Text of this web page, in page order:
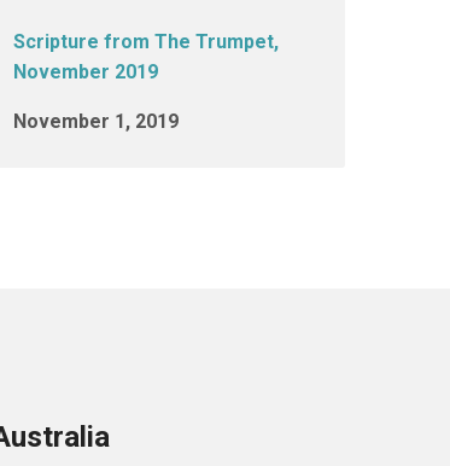
Scripture from The Trumpet,
November 2019
November 1, 2019